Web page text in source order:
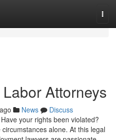
Attorneys
News
Discuss
your rights been violated?
alone. At this legal